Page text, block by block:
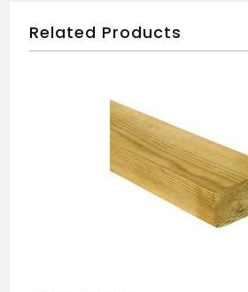
Related Products